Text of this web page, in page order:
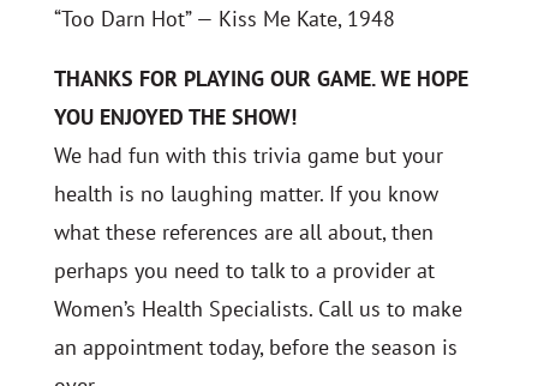
“Too Darn Hot” — Kiss Me Kate, 1948
THANKS FOR PLAYING OUR GAME. WE HOPE
YOU ENJOYED THE SHOW!
We had fun with this trivia game but your
health is no laughing matter. If you know
what these references are all about, then
perhaps you need to talk to a provider at
Women’s Health Specialists. Call us to make
an appointment today, before the season is